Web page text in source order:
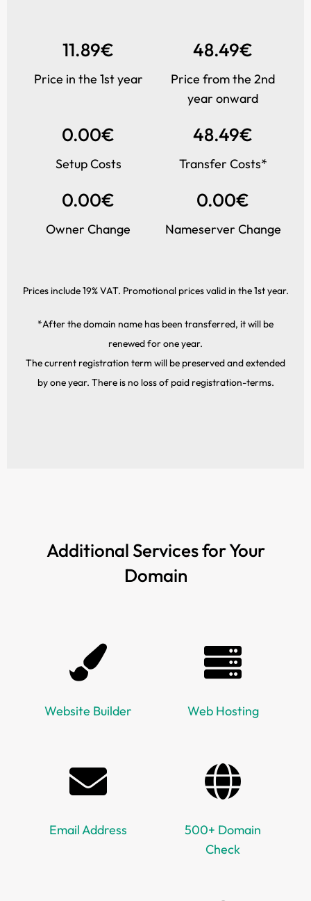
11.89€
Price in the 1st year
48.49€
Price from the 2nd
year onward
0.00€
Setup Costs
48.49€
Transfer Costs*
0.00€
Owner Change
0.00€
Nameserver Change
Prices include 19% VAT. Promotional prices valid in the 1st year.
*After the domain name has been transferred, it will be
renewed for one year.
The current registration term will be preserved and extended
by one year. There is no loss of paid registration-terms.
Additional Services for Your
Domain
Website Builder Web Hosting
Email Address
500+ Domain
Check